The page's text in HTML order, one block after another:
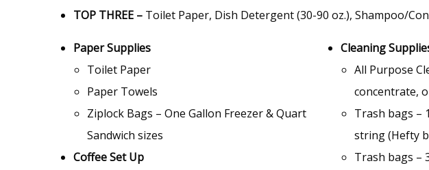
TOP THREE – Toilet Paper, Dish Detergent (30-90 oz.), Shampoo/
Paper Supplies
Toilet Paper
Paper Towels
Ziplock Bags – One Gallon Freezer & Quart
Sandwich sizes
Coffee Set Up
Cleaning
All Purpose
concentrate,
Trash bags –
string (Hefty
Trash bags –